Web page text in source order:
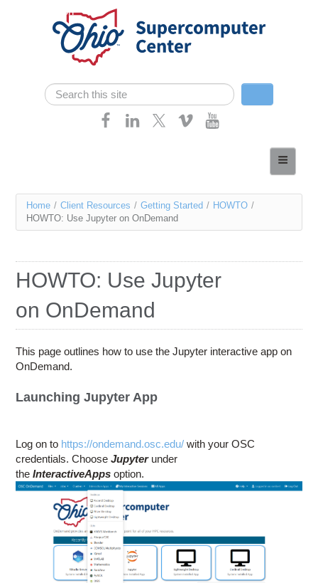
Skip navigation
Search form
Search
Services
Contact Us
You
are
Home / Client Resources / Getting Started / HOWTO /
HOWTO: Use Jupyter on OnDemand
HOWTO: Use Jupyter
on OnDemand
This page outlines how to use the Jupyter interactive app on
OnDemand.
Launching Jupyter App
Log on to https://ondemand.osc.edu/ with your OSC
credentials. ChooseJupyterunder
theInteractiveApps option.